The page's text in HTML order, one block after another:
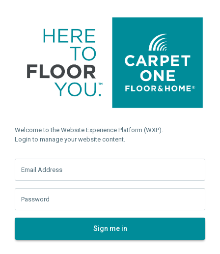
Welcome to the Website Experience Platform (WXP).
Login to manage your website content.
Email Address
Password
Sign me in